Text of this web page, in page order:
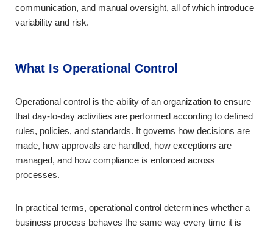
communication, and manual oversight, all of which introduce
variability and risk.
What Is Operational Control
Operational control is the ability of an organization to ensure
that day-to-day activities are performed according to defined
rules, policies, and standards. It governs how decisions are
made, how approvals are handled, how exceptions are
managed, and how compliance is enforced across
processes.
In practical terms, operational control determines whether a
business process behaves the same way every time it is